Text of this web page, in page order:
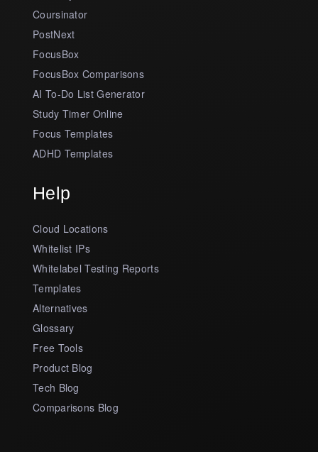
Coursinator
PostNext
FocusBox
FocusBox Comparisons
AI To-Do List Generator
Study Timer Online
Focus Templates
ADHD Templates
Help
Cloud Locations
Whitelist IPs
Whitelabel Testing Reports
Templates
Alternatives
Glossary
Free Tools
Product Blog
Tech Blog
Comparisons Blog